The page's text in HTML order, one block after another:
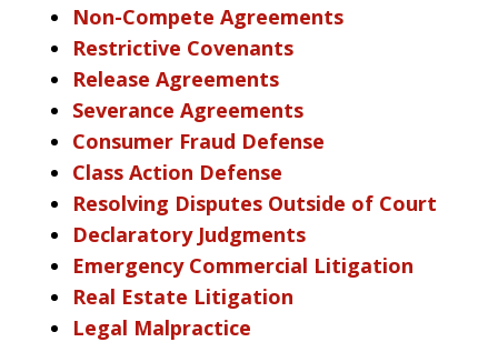
Non-Compete Agreements
Restrictive Covenants
Release Agreements
Severance Agreements
Consumer Fraud Defense
Class Action Defense
Resolving Disputes Outside of Court
Declaratory Judgments
Emergency Commercial Litigation
Real Estate Litigation
Legal Malpractice